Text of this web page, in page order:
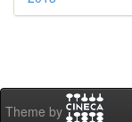
Theme by